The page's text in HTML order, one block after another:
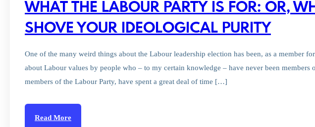
WHAT THE LABOUR PARTY IS FOR: OR,
SHOVE YOUR IDEOLOGICAL PURITY
One of the many weird things about the Labour leadership election has been, as a member
about Labour values by people who – to my certain knowledge – have never been members
members of the Labour Party, have spent a great deal of time […]
Read More